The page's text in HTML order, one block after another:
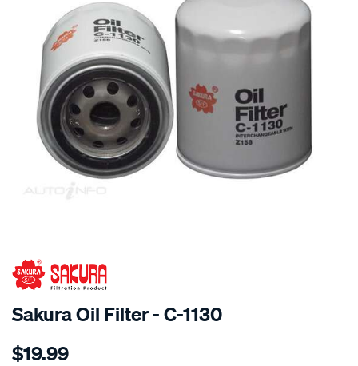
SPECIAL ORDER
Sakura Oil Filter - C-1130
Details
oil-
$19.99